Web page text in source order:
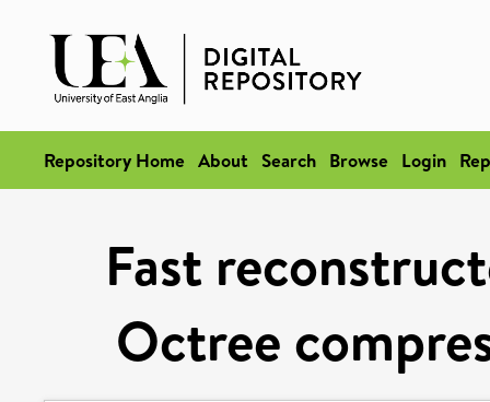
Repository Home About Search Browse Login
Fast
Octree